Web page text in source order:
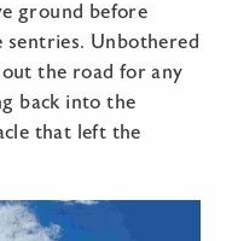
ground before
Unbothered
out the road for any
back into the
that left the